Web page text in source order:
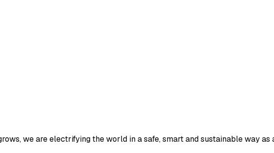
we are electrifying the world in a safe, smart and sustainable way